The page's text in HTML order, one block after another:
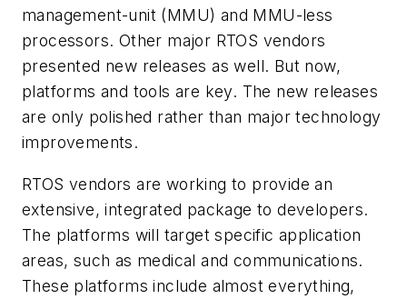
management-unit (MMU) and MMU-less
processors. Other major RTOS vendors
presented new releases as well. But now,
platforms and tools are key. The new releases
are only polished rather than major technology
improvements.
RTOS vendors are working to provide an
extensive, integrated package to developers.
The platforms will target specific application
areas, such as medical and communications.
These platforms include almost everything,